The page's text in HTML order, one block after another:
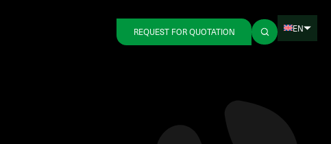
REQUEST FOR QUOTATION EN